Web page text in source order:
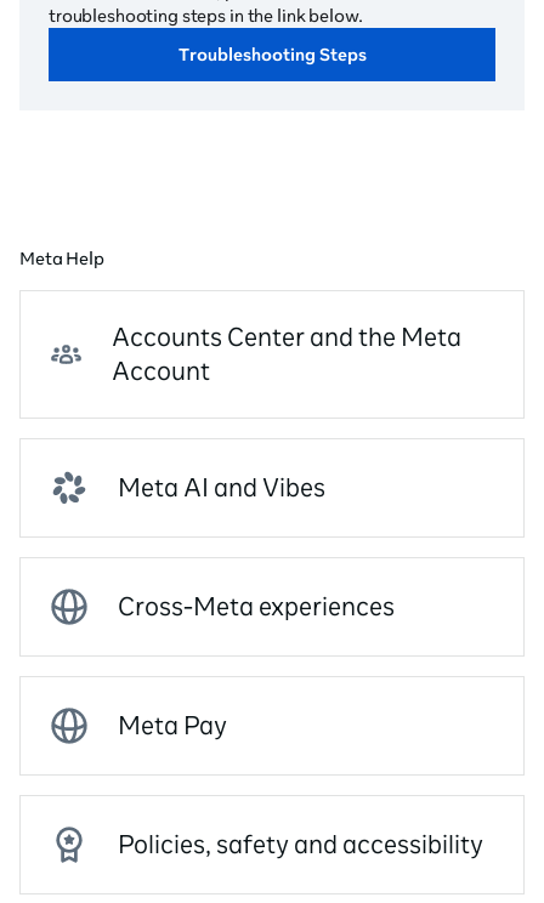
troubleshooting steps in the link below.
Troubleshooting Steps
Meta Help
Accounts Center and the Meta
Account
Meta AI and Vibes
Cross-Meta experiences
Meta Pay
Policies, safety and accessibility